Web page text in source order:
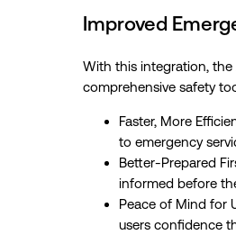
Improved
With this integration,
comprehensive safety
Faster, More
to emergency
Better-Prepared
informed before
Peace of Mind for
users confidence